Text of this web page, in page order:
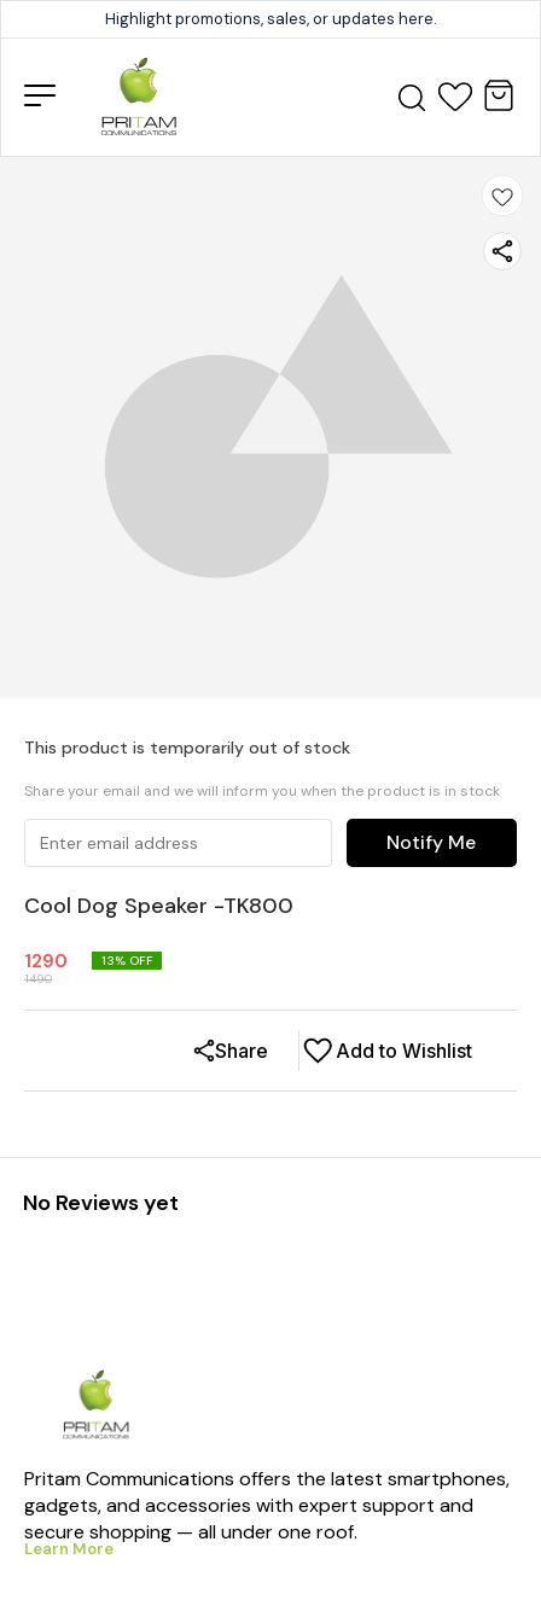
Highlight promotions, sales, or updates here.
This product is temporarily out of stock
Share your email and we will inform you when the product is in stock
Notify Me
Cool Dog Speaker -TK800
1290
1490
13% OFF
Add to Wishlist
Share
No Reviews yet
Pritam Communications offers the latest smartphones,
gadgets, and accessories with expert support and
secure shopping — all under one roof.
Learn More